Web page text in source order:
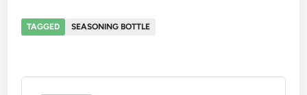
TAGGED SEASONING BOTTLE